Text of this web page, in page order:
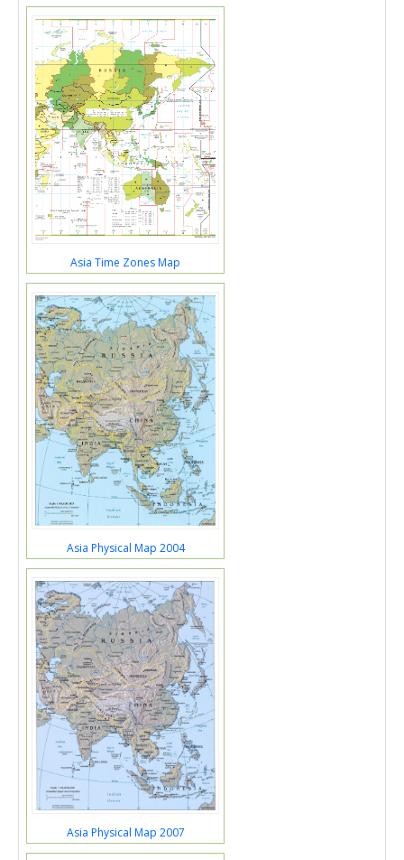
Asia Time Zones Map
Asia Physical Map 2004
Asia Physical Map 2007